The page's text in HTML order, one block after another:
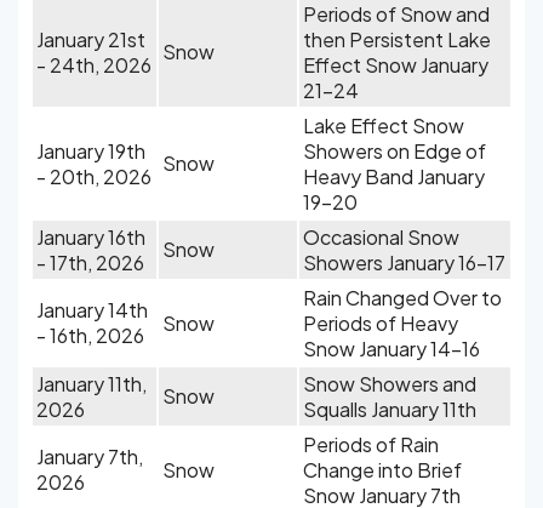
January 21st
- 24th, 2026
Snow
Periods of Snow and
then Persistent Lake
Effect Snow January
21-24
January 19th
- 20th, 2026
Snow
Lake Effect Snow
Showers on Edge of
Heavy Band January
19-20
January 16th
- 17th, 2026
Snow
Occasional Snow
Showers January 16-17
January 14th
- 16th, 2026
Snow
Rain Changed Over to
Periods of Heavy
Snow January 14-16
January 11th,
2026
Snow
Snow Showers and
Squalls January 11th
January 7th,
2026
Snow
Periods of Rain
Change into Brief
Snow January 7th